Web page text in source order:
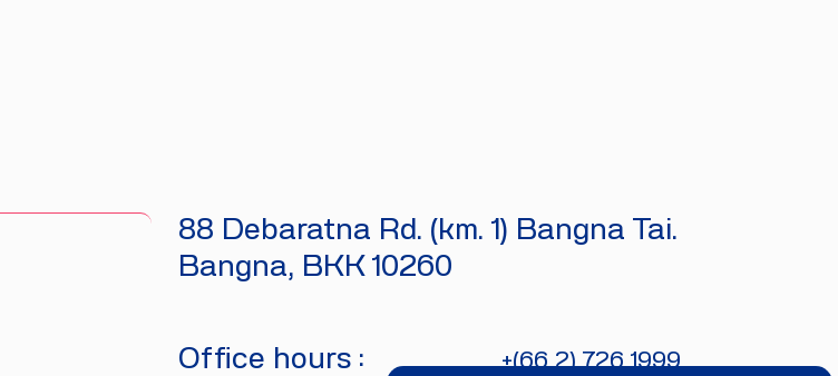
88 Debaratna Rd. (km. 1) Bangna Tai.
Bangna, BKK 10260
Office hours :
+(66 2) 726 1999